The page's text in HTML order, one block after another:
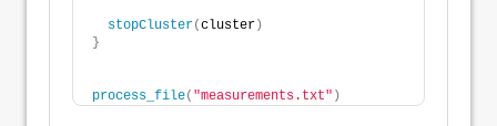
stopCluster(cluster )
}
process_file( "measurements.txt" )